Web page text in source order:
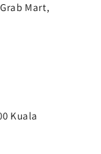
Mart,
Kuala